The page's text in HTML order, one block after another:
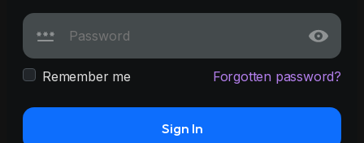
Remember me Forgotten password?
Sign In